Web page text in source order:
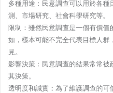
多種用途：民意調查可以用於各
測、市場研究、社會科學研究等。
限制：雖然民意調查是一個有價值
如，樣本可能不完全代表目標人群
見。
影響決策：民意調查的結果常常
其決策。
透明度和誠實：為了維護調查的可